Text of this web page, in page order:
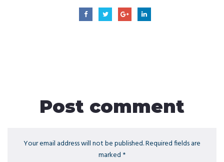
Post comment
Your email address will not be published. Required fields are
marked *